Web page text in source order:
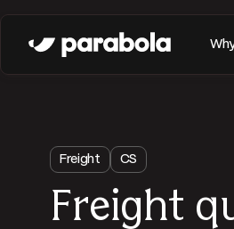
Freight CS
Freight